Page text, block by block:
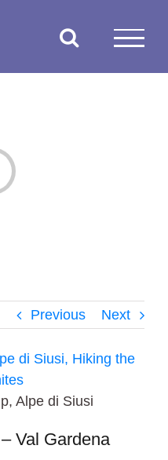
Previous Next
Alpe di Siusi
Val Gardena